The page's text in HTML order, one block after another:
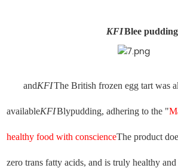
KFIBlee pudding
andKFIThe British frozen egg tart was
availableKFIBlypudding, adhering to the "
healthy food with conscienceThe product
zero trans fatty acids, and is truly healthy